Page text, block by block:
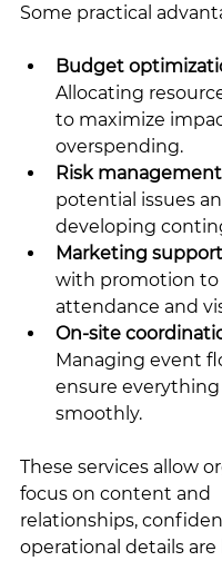
Some practical
Budget
Allocating
to maximize
overspending.
Risk
potential issues
developing
Marketing
with promotion to
attendance and
On-site
Managing event
ensure
smoothly.
These services allow
focus on content and
relationships,
operational details are